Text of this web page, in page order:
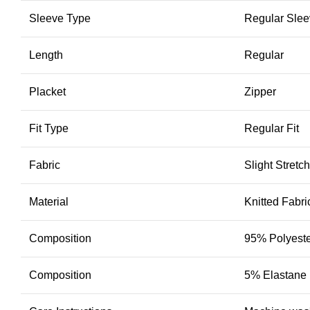
Sleeve Type Regular
Length Regular
Placket Zipper
Fit Type Regular Fit
Fabric Slight Stretch
Material Knitted
Composition 95%
Composition 5% Elastane